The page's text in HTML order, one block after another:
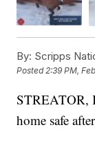
By: Scripps
Posted2:39 PM,
STREATOR,
home safe